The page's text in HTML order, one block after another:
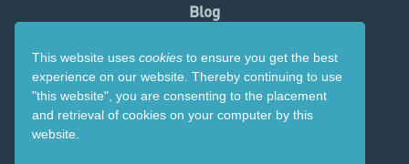
This website usescookiesto ensure you get the best
experience on our website. Thereby continuing to use
"this website",you are consenting to the placement
and retrieval of cookies on your computer by this
website.
Blog
Contact Us
Copyright 2026. Visit Ruapehu.
Website by
Tomahawk